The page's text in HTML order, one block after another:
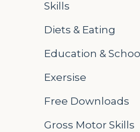
Skills
Diets & Eating
Education &
Exersise
Free Downloads
Gross Motor Skills